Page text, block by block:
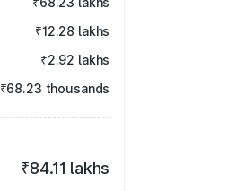
₹12.28 lakhs
₹2.92 lakhs
₹68.23 thousands
₹84.11 lakhs